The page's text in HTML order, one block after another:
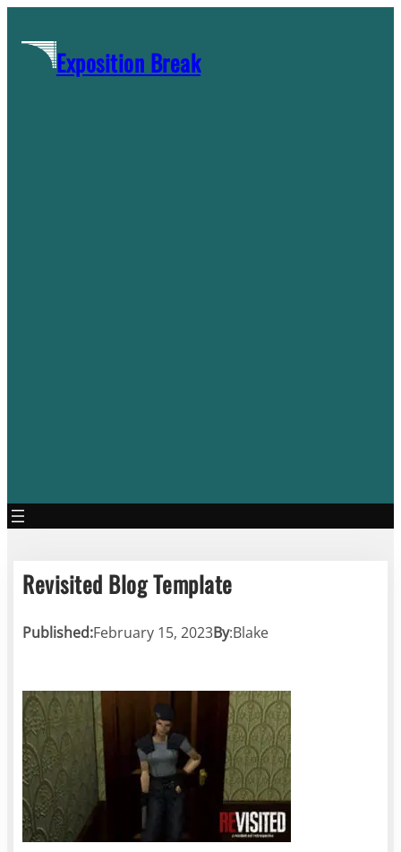
contentExposition Break
Revisited Blog Template
Published:February 15, 2023By:Blake